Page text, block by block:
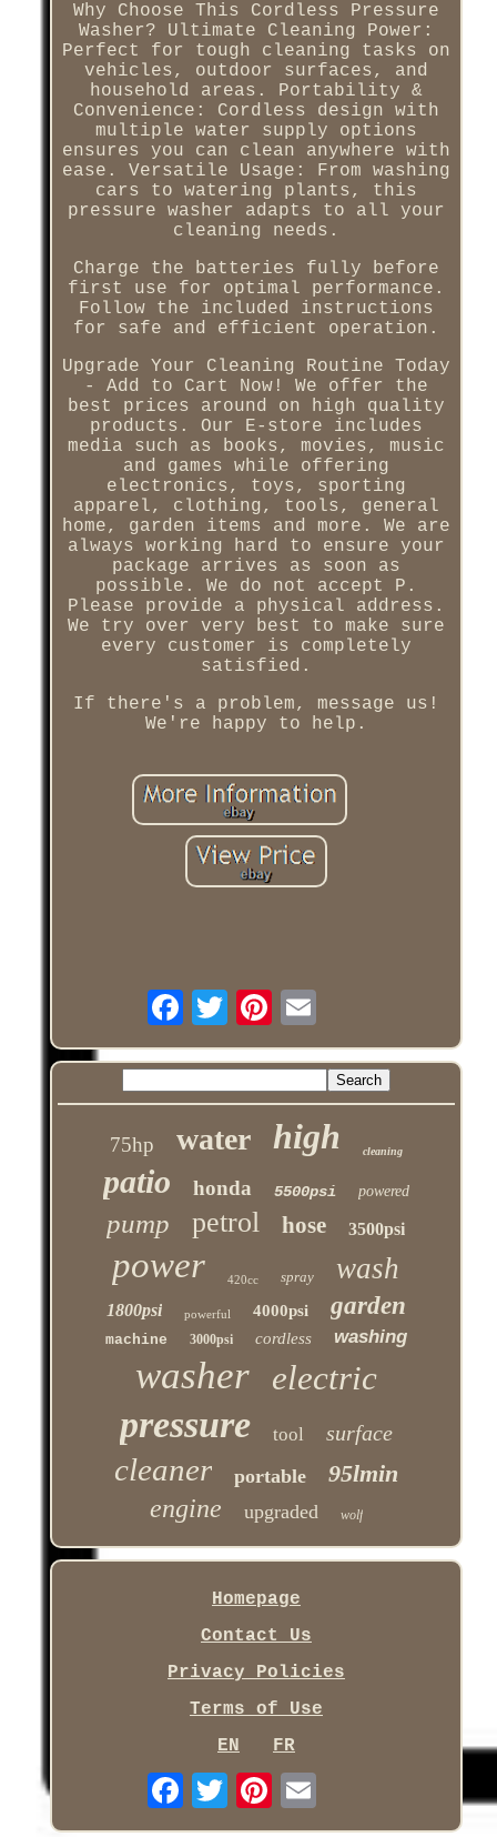
Why Choose This Cordless Pressure
Washer? Ultimate Cleaning Power:
Perfect for tough cleaning tasks on
vehicles, outdoor surfaces, and
household areas. Portability &
Convenience: Cordless design with
multiple water supply options
ensures you can clean anywhere with
ease. Versatile Usage: From washing
cars to watering plants, this
pressure washer adapts to all your
cleaning needs.
Charge the batteries fully before
first use for optimal performance.
Follow the included instructions
for safe and efficient operation.
Upgrade Your Cleaning Routine Today
- Add to Cart Now! We offer the
best prices around on high quality
products. Our E-store includes
media such as books, movies, music
and games while offering
electronics, toys, sporting
apparel, clothing, tools, general
home, garden items and more. We are
always working hard to ensure your
package arrives as soon as
possible. We do not accept P.
Please provide a physical address.
We try over very best to make sure
every customer is completely
satisfied.
If there's a problem, message us!
We're happy to help.
75hp water high cleaning
patio honda 5500psi powered
pump petrol hose 3500psi
power 420cc spray wash
1800psi powerful 4000psi garden
machine 3000psi cordless washing
washer electric
pressure tool surface
cleaner portable 95lmin
engine upgraded wolf
Homepage
Contact Us
Privacy Policies
Terms of Use
EN
FR